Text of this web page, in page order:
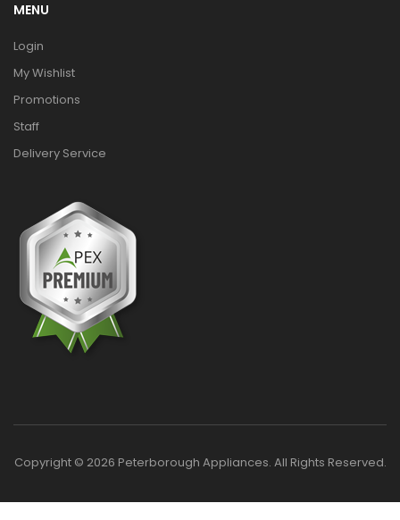
MENU
Login
My Wishlist
Promotions
Staff
Delivery Service
Copyright © 2026 Peterborough Appliances. All Rights Reserved.